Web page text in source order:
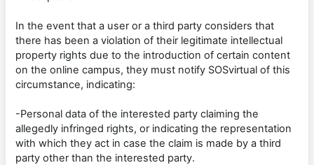
In the event that a user or a third party considers that
there has been a violation of their legitimate intellectual
property rights due to the introduction of certain content
on the online campus, they must notify SOSvirtual of this
circumstance, indicating:
-Personal data of the interested party claiming the
allegedly infringed rights, or indicating the representation
with which they act in case the claim is made by a third
party other than the interested party.